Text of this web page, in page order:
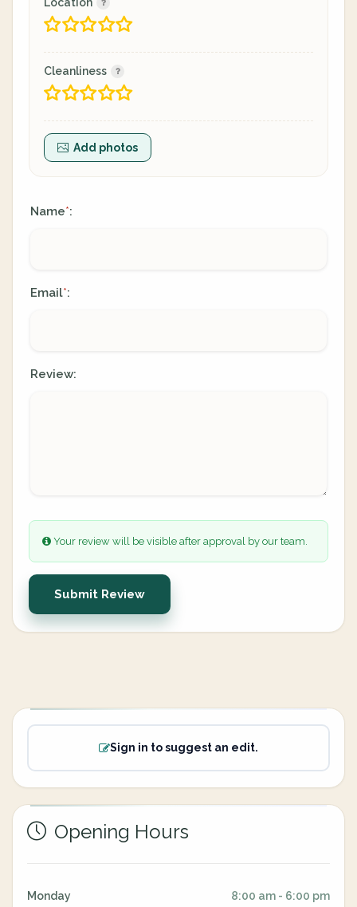
Cleanliness
Add photos
Name*:
Email*:
Review:
Your review will be visible after approval by our team.
Submit Review
Sign in to suggest an edit.
Opening Hours
Monday 8:00 am - 6:00 pm